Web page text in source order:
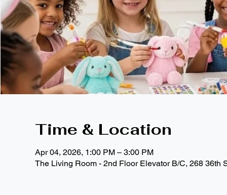
Time & Location
Apr 04, 2026, 1:00 PM – 3:00 PM
The Living Room - 2nd Floor Elevator B/C, 268 36th